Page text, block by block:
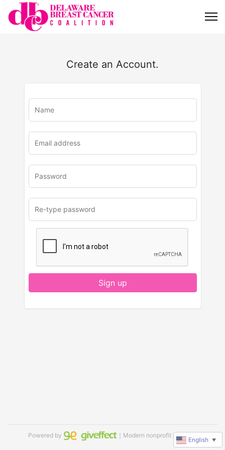
Create an Account.
Sign up
Powered by ｜Modern nonprofit software
English ▼